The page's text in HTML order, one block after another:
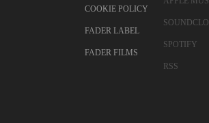
COOKIE POLICY
FADER LABEL
FADER FILMS
SPOTIFY
RSS